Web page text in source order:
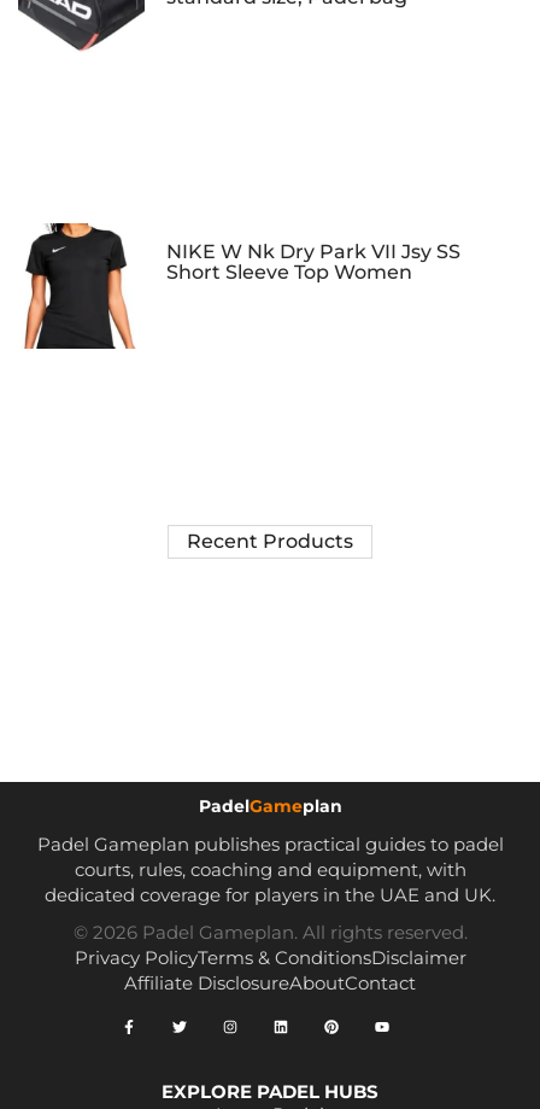
NIKE W Nk Dry Park VII Jsy SS
Short Sleeve Top Women
Recent Products
PadelGameplan
Padel Gameplan publishes practical guides to padel
courts, rules, coaching and equipment, with
dedicated coverage for players in the UAE and UK.
© 2026 Padel Gameplan. All rights reserved.
Privacy PolicyTerms & ConditionsDisclaimer
Affiliate DisclosureAboutContact
EXPLORE PADEL HUBS